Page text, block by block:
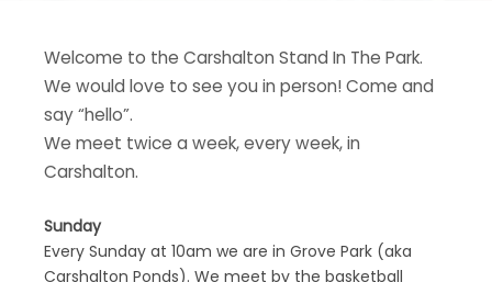
Welcome to the Carshalton Stand In The Park.
We would love to see you in person! Come and
say “hello”.
We meet twice a week, every week, in
Carshalton.
Sunday
Every Sunday at 10am we are in Grove Park (aka
Carshalton Ponds). We meet by the basketball